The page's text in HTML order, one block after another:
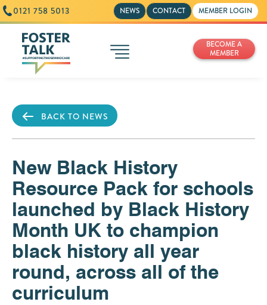
0121 758 5013 NEWS CONTACT MEMBER LOGIN
BECOME A
MEMBER
BACK TO NEWS
New Black History
Resource Pack for schools
launched by Black History
Month UK to champion
black history all year
round, across all of the
curriculum